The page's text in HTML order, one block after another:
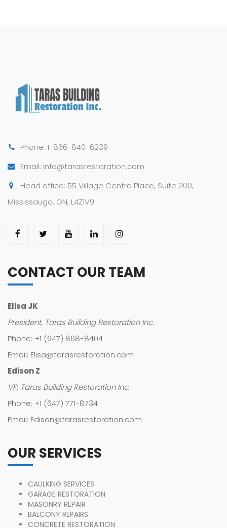
Phone: 1-866-840-6239
Email: info@tarasrestoration.com
Head office: 55 Village Centre Place, Suite 200,
Mississauga, ON, L4Z1V9
CONTACT OUR TEAM
Elisa JK
President, Taras Building Restoration Inc.
Phone: +1 (647) 868-8404
Email: Elisa@tarasrestoration.com
Edison Z
VP, Taras Building Restoration Inc.
Phone: +1 (647) 771-8734
Email: Edison@tarasrestoration.com
OUR SERVICES
CAULKING SERVICES
GARAGE RESTORATION
MASONRY REPAIR
BALCONY REPAIRS
CONCRETE RESTORATION